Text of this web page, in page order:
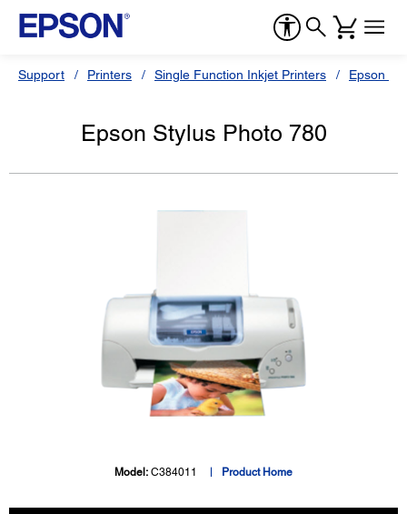
Support Printers Single Function Inkjet Printers Epson
Epson Stylus Photo 780
Model: C384011 Product Home